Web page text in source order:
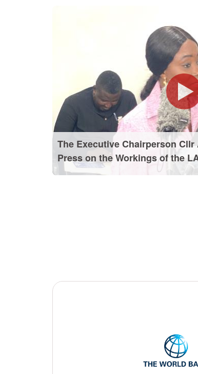
The Executive Chairperson
Press on the Workings of the